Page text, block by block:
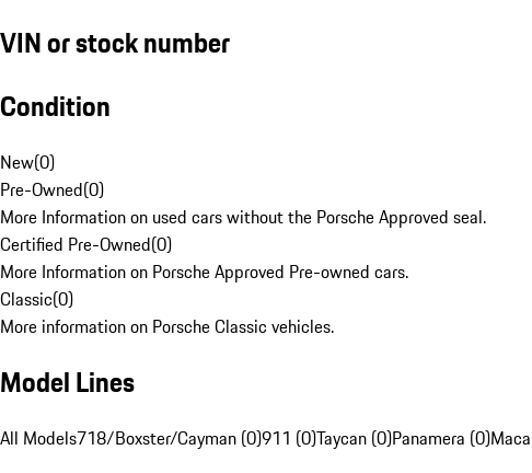
VIN or stock number
Condition
New(0)
Pre-Owned(0)
More Information on used cars without the Porsche Approved seal.
Certified Pre-Owned(0)
More Information on Porsche Approved Pre-owned cars.
Classic(0)
More information on Porsche Classic vehicles.
Model Lines
All Models718/Boxster/Cayman (0)911 (0)Taycan (0)Panamera (0)